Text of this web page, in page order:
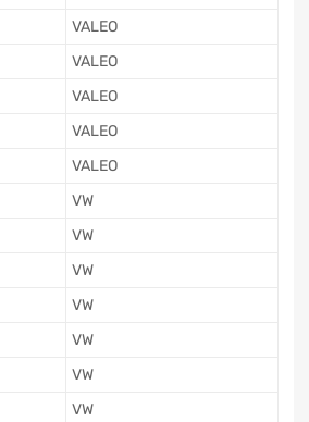
VALEO
VALEO
VALEO
VALEO
VALEO
VW
VW
VW
VW
VW
VW
VW